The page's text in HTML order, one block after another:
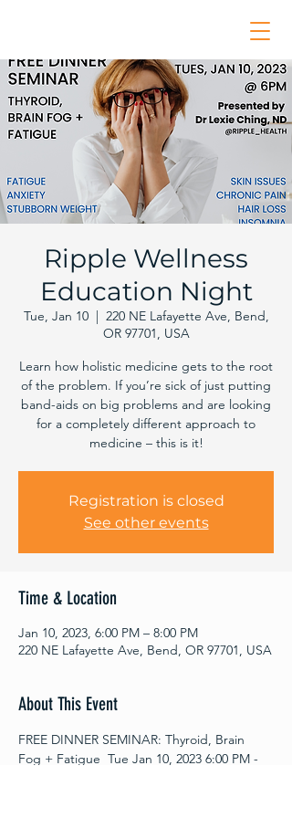
Ripple Wellness
Education Night
Tue, Jan 10
  |
220 NE Lafayette Ave, Bend,
OR 97701, USA
Learn how holistic medicine gets to the root
of the problem. If you’re sick of just putting
band-aids on big problems and are looking
for a completely different approach to
medicine – this is it!
Registration is closed
See other events
Time & Location
Jan 10, 2023, 6:00 PM – 8:00 PM
220 NE Lafayette Ave, Bend, OR 97701, USA
About This Event
FREE DINNER SEMINAR: Thyroid, Brain
Fog + Fatigue  Tue Jan 10, 2023 6:00 PM -